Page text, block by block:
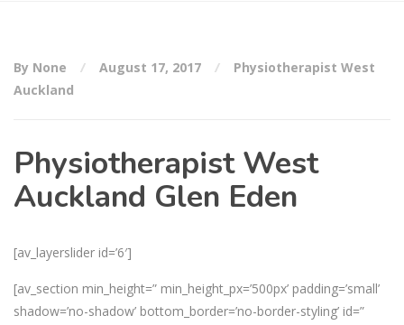
By None August 17, 2017
Physiotherapist West
Auckland
Physiotherapist West
Auckland Glen Eden
[av_layerslider id=’6′]
[av_section min_height=” min_height_px=’500px’ padding=’small’
shadow=’no-shadow’ bottom_border=’no-border-styling’ id=”